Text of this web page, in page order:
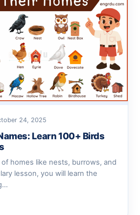
24, 2025
Learn 100+ Birds
of homes like nests, burrows, and
lesson, you will learn the